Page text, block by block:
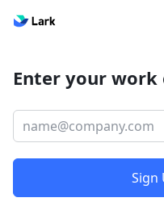
Enter your work
Sign